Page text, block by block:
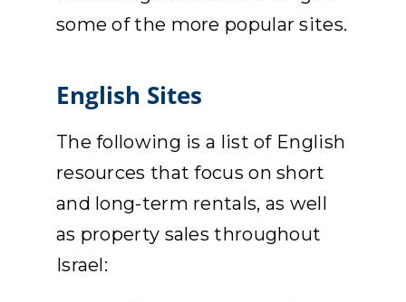
some of the more popular sites.
English Sites
The following is a list of English
resources that focus on short
and long-term rentals, as well
as property sales throughout
Israel: